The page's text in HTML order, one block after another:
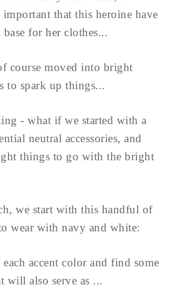
that this heroine have
for her clothes...
course moved into bright
to spark up things...
- what if we started with a
neutral accessories, and
things to go with the bright
we start with this handful of
wear with navy and white:
accent color and find some
will also serve as ...